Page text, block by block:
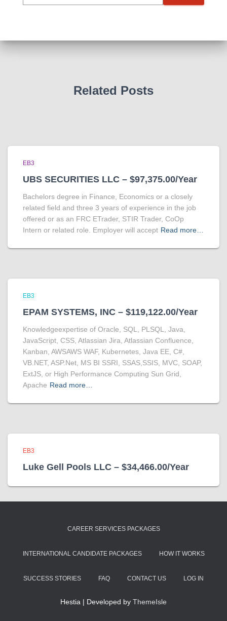
Related Posts
EB3
UBS SECURITIES LLC – $97,375.00/Year
Bachelors degree in Finance, Economics or a closely
related field and three 3 years of experience in the job
offered or as an FRC ETrader, STIR Trader, CoOp
Intern or related role. Employer will accept Read more…
EB3
EPAM SYSTEMS, INC – $119,122.00/Year
Knowledgeexpertise of Oracle, SQL, PLSQL, Java,
JavaScript, CSS, Atlassian Jira, Atlassian Confluence,
Kanban, AWSAWS WAF, Kubernetes, Java EE, C#,
VB.NET, ASP.Net, MS BI SSRI, SSAS,SSIS, MVC, SOAP,
ExtJS, or High Performance Computing Sun Grid,
Apache Read more…
EB3
Luke Gell Pools LLC – $34,466.00/Year
CAREER SERVICES PACKAGES
INTERNATIONAL CANDIDATE PACKAGES HOW IT WORKS
SUCCESS STORIES FAQ CONTACT US LOG IN
Hestia | Developed by ThemeIsle